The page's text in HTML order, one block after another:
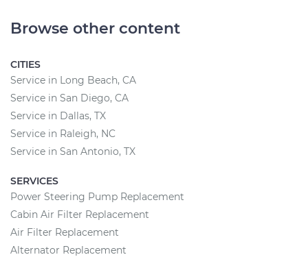
Browse other content
CITIES
Service in Long Beach, CA
Service in San Diego, CA
Service in Dallas, TX
Service in Raleigh, NC
Service in San Antonio, TX
SERVICES
Power Steering Pump Replacement
Cabin Air Filter Replacement
Air Filter Replacement
Alternator Replacement